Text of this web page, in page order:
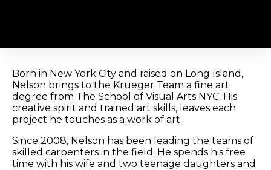
Born in New York City and raised on Long Island,
Nelson brings to the Krueger Team a fine art
degree from The School of Visual Arts NYC. His
creative spirit and trained art skills, leaves each
project he touches as a work of art.
Since 2008, Nelson has been leading the teams of
skilled carpenters in the field. He spends his free
time with his wife and two teenage daughters and